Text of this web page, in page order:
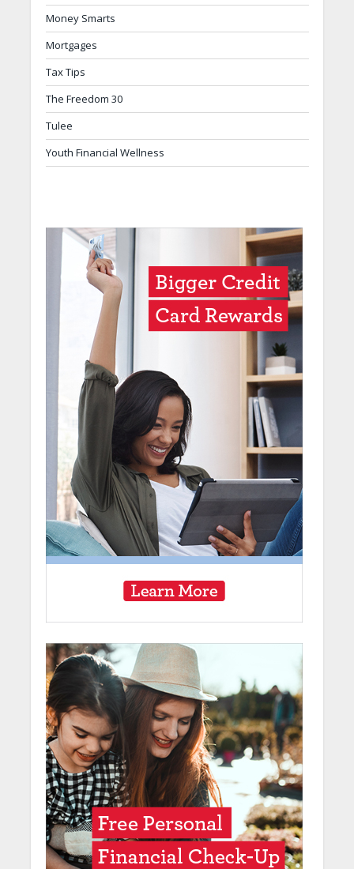
Money Smarts
Mortgages
Tax Tips
The Freedom 30
Tulee
Youth Financial Wellness